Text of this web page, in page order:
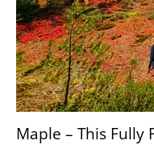
Maple – This Fully